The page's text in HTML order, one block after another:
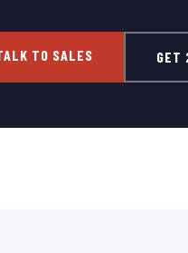
TO SALES GET